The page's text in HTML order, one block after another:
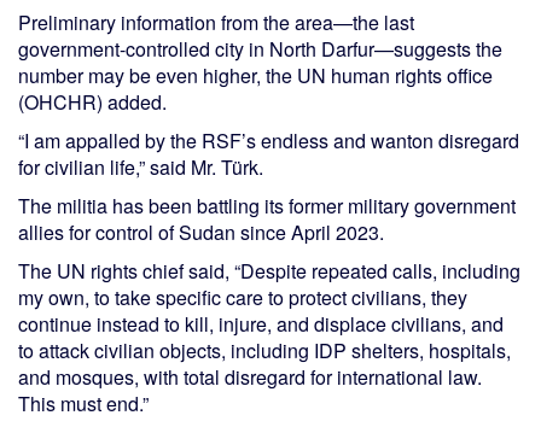
Preliminary information from the area—the last
government-controlled city in North Darfur—suggests the
number may be even higher, the UN human rights office
(OHCHR) added.
“I am appalled by the RSF’s endless and wanton disregard
for civilian life,” said Mr. Türk.
The militia has been battling its former military government
allies for control of Sudan since April 2023.
The UN rights chief said, “Despite repeated calls, including
my own, to take specific care to protect civilians, they
continue instead to kill, injure, and displace civilians, and
to attack civilian objects, including IDP shelters, hospitals,
and mosques, with total disregard for international law.
This must end.”